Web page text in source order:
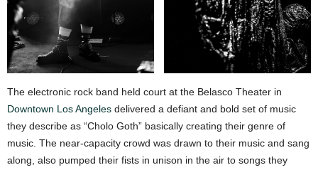
The electronic rock band held court at the Belasco Theater in
Downtown Los Angeles delivered a defiant and bold set of music
they describe as “Cholo Goth” basically creating their genre of
music. The near-capacity crowd was drawn to their music and sang
along, also pumped their fists in unison in the air to songs they